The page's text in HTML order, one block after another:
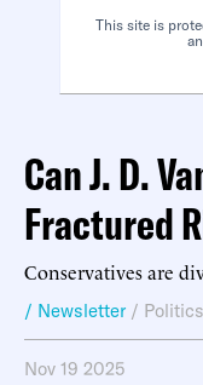
This site is
Can J. D.
Fractured
Conservatives are
/ Newsletter /
Nov 19 2025